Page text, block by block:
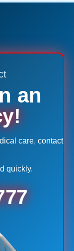
an
care, contact
quickly.